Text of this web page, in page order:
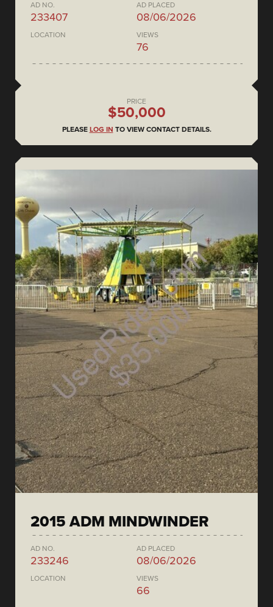
AD NO.
233407
AD PLACED
08/06/2026
LOCATION VIEWS
76
PRICE
$50,000
PLEASE LOG IN TO VIEW CONTACT DETAILS.
2015 ADM MINDWINDER
AD NO.
233246
AD PLACED
08/06/2026
LOCATION VIEWS
66